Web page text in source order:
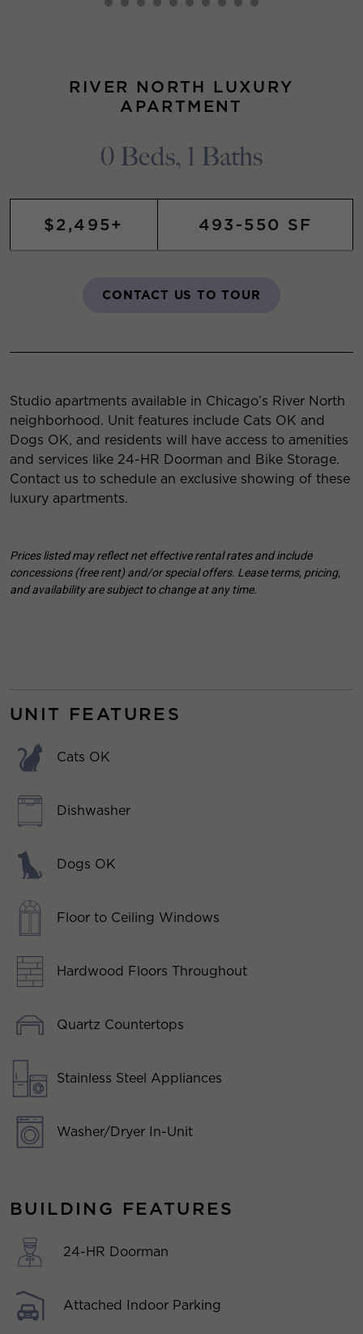
RIVER NORTH LUXURY
APARTMENT
0 Beds, 1 Baths
$2,495+ 493-550 SF
CONTACT US TO TOUR
Studio apartments available in Chicago’s River North
neighborhood. Unit features include Cats OK and
Dogs OK, and residents will have access to amenities
and services like 24-HR Doorman and Bike Storage.
Contact us to schedule an exclusive showing of these
luxury apartments.
Prices listed may reflect net effective rental rates and include
concessions (free rent) and/or special offers. Lease terms, pricing,
and availability are subject to change at any time.
UNIT FEATURES
Cats OK
Dishwasher
Dogs OK
Floor to Ceiling Windows
Hardwood Floors Throughout
Quartz Countertops
Stainless Steel Appliances
Washer/Dryer In-Unit
BUILDING FEATURES
24-HR Doorman
Attached Indoor Parking